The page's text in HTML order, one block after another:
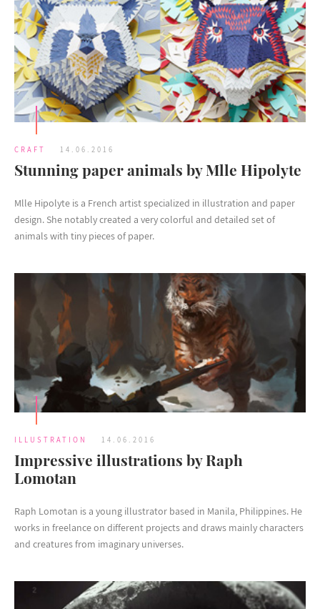
CRAFT 14.06.2016
Stunning paper animals by Mlle Hipolyte
Mlle Hipolyte is a French artist specialized in illustration and paper
design. She notably created a very colorful and detailed set of
animals with tiny pieces of paper.
ILLUSTRATION 14.06.2016
Impressive illustrations by Raph
Lomotan
Raph Lomotan is a young illustrator based in Manila, Philippines. He
works in freelance on different projects and draws mainly characters
and creatures from imaginary universes.